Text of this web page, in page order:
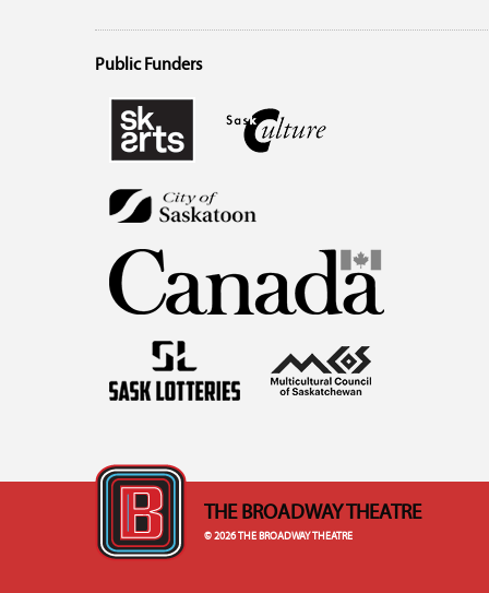
Public Funders
THE BROADWAY THEATRE
© 2026 THE BROADWAY THEATRE